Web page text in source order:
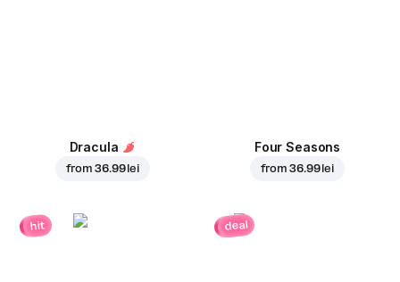
Dracula
from36.99 lei
Four Seasons
from36.99 lei
hit deal